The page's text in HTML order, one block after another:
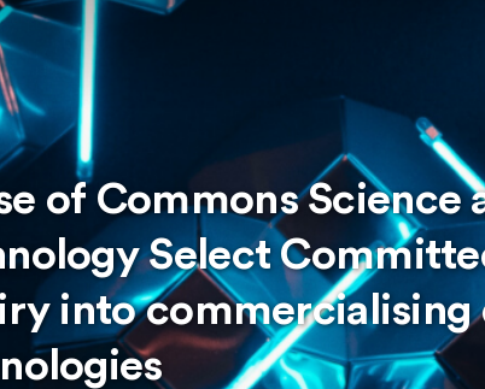
of Commons Science
Select
into commercialising